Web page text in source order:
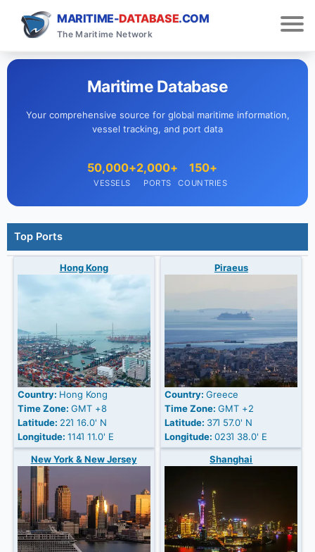
MARITIME-DATABASE.COM
The Maritime Network
Maritime Database
Your comprehensive source for global maritime information,
vessel tracking, and port data
50,000+
VESSELS
2,000+
PORTS
150+
COUNTRIES
Top Ports
Hong Kong
Country: Hong Kong
Time Zone: GMT +8
Latitude: 22Ί 16.0' N
Longitude: 114Ί 11.0' E
Piraeus
Country:Greece
Time Zone:GMT +2
Latitude: 37Ί 57.0' N
Longitude:023Ί 38.0' E
New York & New Jersey
Shanghai